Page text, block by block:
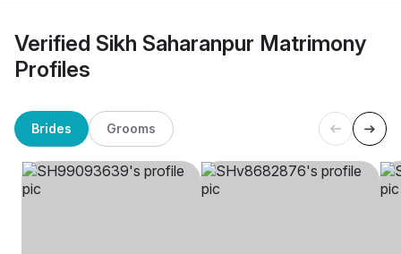
Verified Sikh Saharanpur Matrimony
Profiles
Brides Grooms